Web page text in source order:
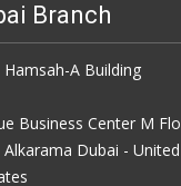
Branch
A Building
Business Center M
Alkarama Dubai -